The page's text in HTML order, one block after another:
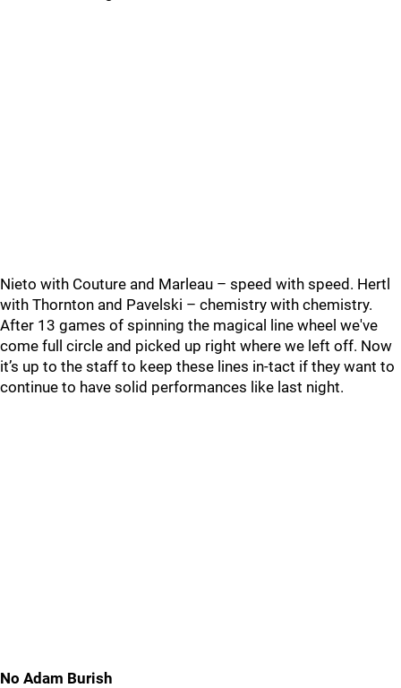
Nieto with Couture and Marleau – speed with speed. Hertl
with Thornton and Pavelski – chemistry with chemistry.
After 13 games of spinning the magical line wheel we've
come full circle and picked up right where we left off. Now
it’s up to the staff to keep these lines in-tact if they want to
continue to have solid performances like last night.
No Adam Burish